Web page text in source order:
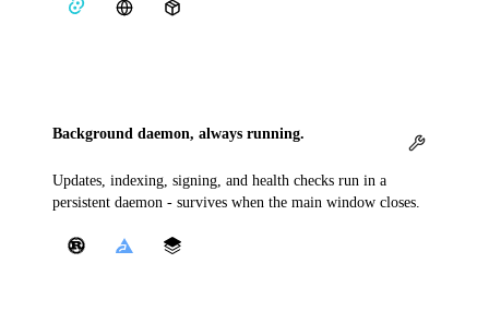
Background daemon, always running.
Updates, indexing, signing, and health checks run in a
persistent daemon - survives when the main window closes.